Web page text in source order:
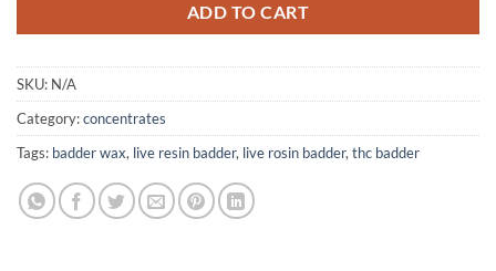
ADD TO CART
SKU: N/A
Category:concentrates
Tags: badder wax, live resin badder, live rosin badder, thc badder